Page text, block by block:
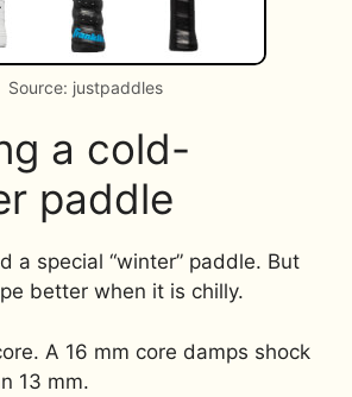
Source: justpaddles
a cold-
paddle
a special “winter” paddle. But
better when it is chilly.
A 16 mm core damps shock
13 mm.